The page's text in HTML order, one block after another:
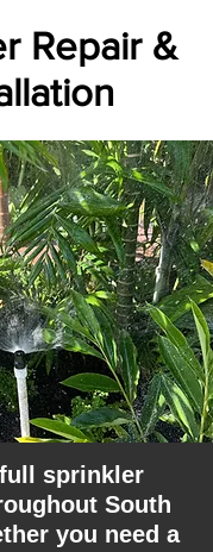
Repair &
sprinkler
South
you need a